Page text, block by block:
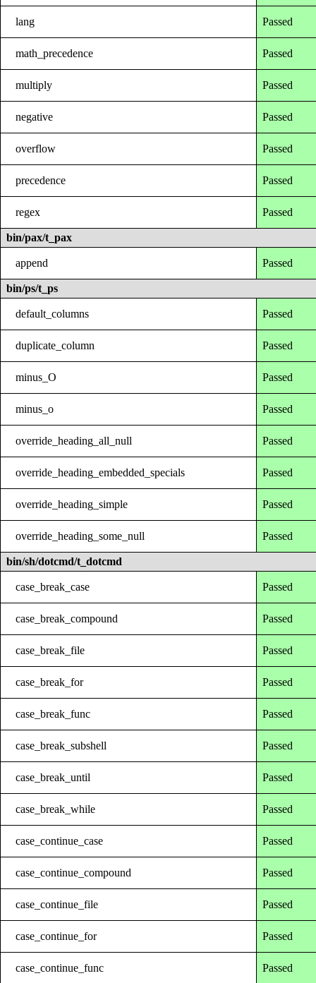
lang Passed
math_precedence Passed
multiply Passed
negative Passed
overflow Passed
precedence Passed
regex Passed
bin/pax/t_pax
append Passed
bin/ps/t_ps
default_columns Passed
duplicate_column Passed
minus_O Passed
minus_o Passed
override_heading_all_null Passed
override_heading_embedded_specials Passed
override_heading_simple Passed
override_heading_some_null Passed
bin/sh/dotcmd/t_dotcmd
case_break_case Passed
case_break_compound Passed
case_break_file Passed
case_break_for Passed
case_break_func Passed
case_break_subshell Passed
case_break_until Passed
case_break_while Passed
case_continue_case Passed
case_continue_compound Passed
case_continue_file Passed
case_continue_for Passed
case_continue_func Passed